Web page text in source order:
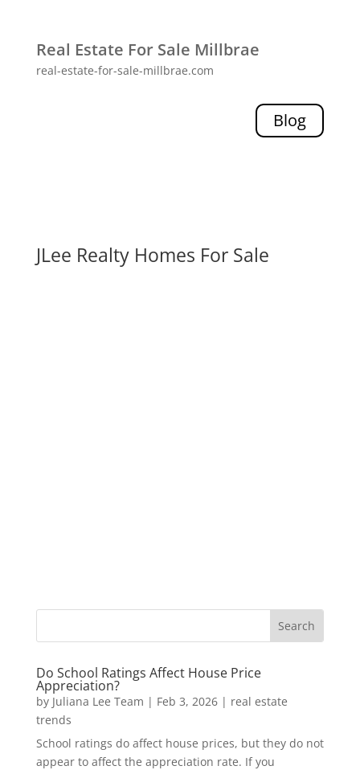
Real Estate For Sale Millbrae
real-estate-for-sale-millbrae.com
Blog
JLee Realty Homes For Sale
Do School Ratings Affect House Price
Appreciation?
by Juliana Lee Team | Feb 3, 2026| real estate
trends
School ratings do affect house prices, but they do not
appear to affect the appreciation rate. If you